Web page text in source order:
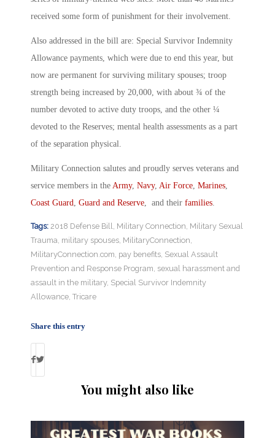
received some form of punishment for their involvement.
Also addressed in the bill are: Special Survivor Indemnity
Allowance payments, which were due to end this year, but
now are permanent for surviving military spouses; troop
strength being increased by 20,000, with about ¾ of the
number devoted to active duty troops, and the other ¼
devoted to the Reserves; mental health assessments as a part
of the separation physical.
Military Connection salutes and proudly serves veterans and
service members in the Army, Navy, Air Force Marines
Coast Guard
Guard and Reserve , and their families
Tags: 2018 Defense Bill Military Connection Military Sexual
Trauma military spouses MilitaryConnection
MilitaryConnection.com pay benefits Sexual Assault
Prevention and Response Program sexual harassment and
assault in the military, Special Survivor Indemnity
Allowance Tricare
Share this entry
You might also like